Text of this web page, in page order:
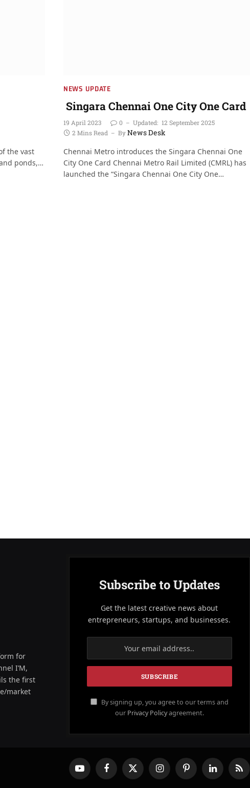
the vast
ponds,…
NEWS UPDATE
Singara Chennai One City One Card
19 April 2023 0 Updated: 12 September 2025
2 Mins Read
ByNews Desk
Chennai Metro introduces the Singara Chennai One
City One Card Chennai Metro Rail Limited (CMRL) has
launched the “Singara Chennai One City One…
for
I’M,
the first
market
Subscribe to Updates
Get the latest creative news about
entrepreneurs, startups, and businesses.
By signing up, you agree to our terms and
our Privacy Policyagreement.
YouTube FacebookX
(Twitter)
InstagramPinterestLinkedInRSS